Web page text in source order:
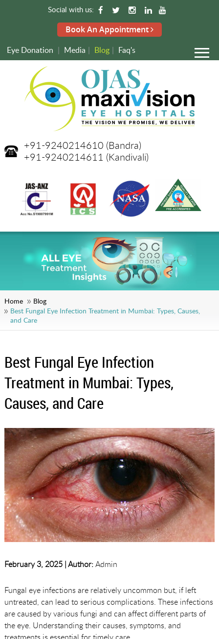
Social with us:
Book An Appointment
Eye Donation | Media | Blog | Faq's
+91-9240214610 (Bandra)
+91-9240214611 (Kandivali)
Home
Blog
Best Fungal Eye Infection Treatment in Mumbai: Types, Causes,
and Care
Best Fungal Eye Infection
Treatment in Mumbai: Types,
Causes, and Care
February 3, 2025 |Author:Admin
Fungal eye infections are relatively uncommon but, if left
untreated, can lead to serious complications. These infections
are caused by various fungi and can affect different parts of
the eye. Understanding their causes, symptoms, and